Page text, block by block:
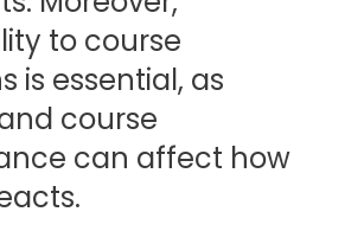
to course
is essential, as
course
can affect how